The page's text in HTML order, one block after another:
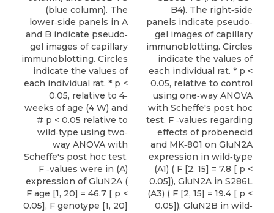
(blue column). The
lower‐side panels in A
and B indicate pseudo‐
gel images of capillary
immunoblotting. Circles
indicate the values of
each individual rat. * p <
0.05, relative to 4‐
weeks of age (4 W) and
# p < 0.05 relative to
wild‐type using two‐
way ANOVA with
Scheffe's post hoc test.
F ‐values were in (A)
expression of GluN2A (
F age [1, 20] = 46.7 [ p <
0.05], F genotype [1, 20]
B4). The right‐side
panels indicate pseudo‐
gel images of capillary
immunoblotting. Circles
indicate the values of
each individual rat. * p <
0.05, relative to control
using one‐way ANOVA
with Scheffe's post hoc
test. F ‐values regarding
effects of probenecid
and MK‐801 on GluN2A
expression in wild‐type
(A1) ( F [2, 15] = 7.8 [ p <
0.05]), GluN2A in S286L
(A3) ( F [2, 15] = 19.4 [ p <
0.05]), GluN2B in wild‐